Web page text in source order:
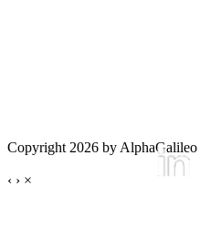
Copyright 2026 by AlphaGalileo
‹ › ×